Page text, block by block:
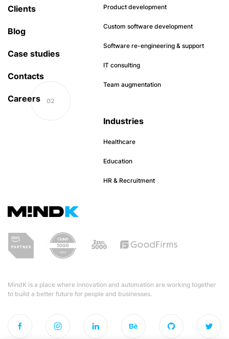
MindK is a place where innovation and automation are working together
to build a better future for people and businesses.
Clients
Blog
Case studies
Contacts
Careers
Product development
Custom software development
Software re-engineering & support
IT consulting
Team augmentation
Industries
Healthcare
Education
HR & Recruitment